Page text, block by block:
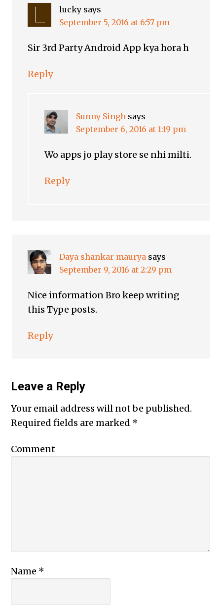
lucky says
September 5, 2016 at 6:57 pm
Sir 3rd Party Android App kya hora h
Reply
Sunny Singh says
September 6, 2016 at 1:19 pm
Wo apps jo play store se nhi milti.
Reply
Daya shankar maurya says
September 9, 2016 at 2:29 pm
Nice information Bro keep writing
this Type posts.
Reply
Leave a Reply
Your email address will not be published.
Required fields are marked *
Comment
Name *